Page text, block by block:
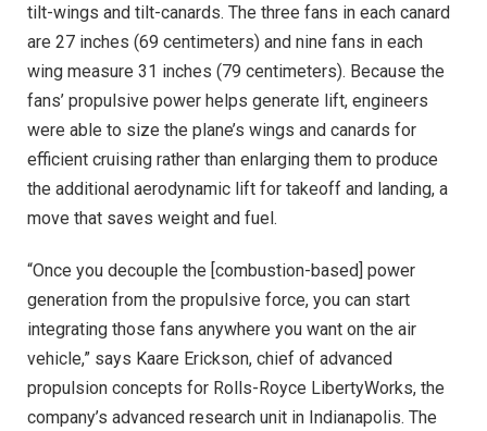
tilt-wings and tilt-canards. The three fans in each canard
are 27 inches (69 centimeters) and nine fans in each
wing measure 31 inches (79 centimeters). Because the
fans’ propulsive power helps generate lift, engineers
were able to size the plane’s wings and canards for
efficient cruising rather than enlarging them to produce
the additional aerodynamic lift for takeoff and landing, a
move that saves weight and fuel.
“Once you decouple the [combustion-based] power
generation from the propulsive force, you can start
integrating those fans anywhere you want on the air
vehicle,” says Kaare Erickson, chief of advanced
propulsion concepts for Rolls-Royce LibertyWorks, the
company’s advanced research unit in Indianapolis. The